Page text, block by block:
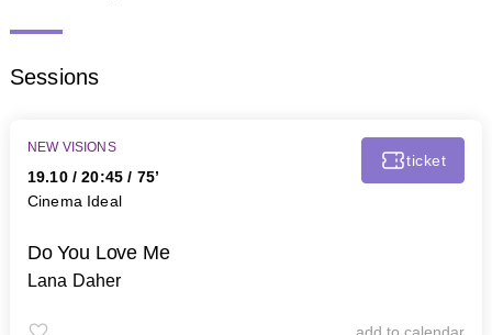
Sessions
NEW VISIONS
19.10 /20:45 / 75’
Cinema Ideal
ticket
Do You Love Me
Lana Daher